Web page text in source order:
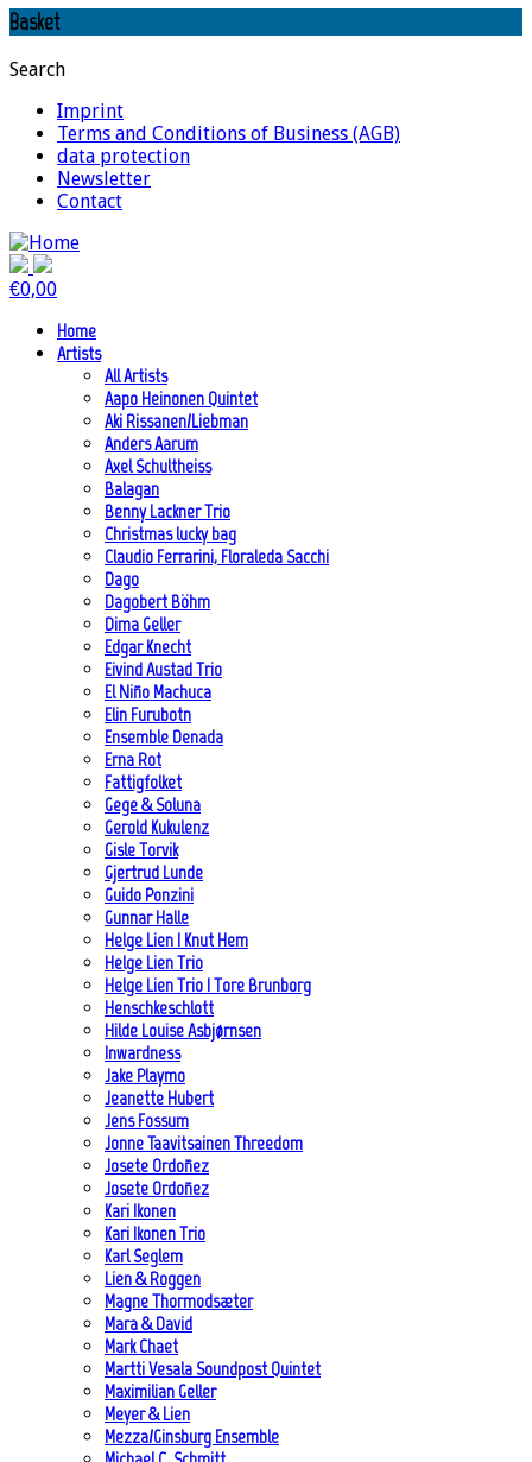
Basket
Search
Imprint
Terms and Conditions of Business (AGB)
data protection
Newsletter
Contact
€0,00
Home
Artists
All Artists
Aapo Heinonen Quintet
Aki Rissanen/Liebman
Anders Aarum
Axel Schultheiss
Balagan
Benny Lackner Trio
Christmas lucky bag
Claudio Ferrarini, Floraleda Sacchi
Dago
Dagobert Böhm
Dima Geller
Edgar Knecht
Eivind Austad Trio
El Niño Machuca
Elin Furubotn
Ensemble Denada
Erna Rot
Fattigfolket
Gege & Soluna
Gerold Kukulenz
Gisle Torvik
Gjertrud Lunde
Guido Ponzini
Gunnar Halle
Helge Lien | Knut Hem
Helge Lien Trio
Helge Lien Trio | Tore Brunborg
Henschkeschlott
Hilde Louise Asbjørnsen
Inwardness
Jake Playmo
Jeanette Hubert
Jens Fossum
Jonne Taavitsainen Threedom
Josete Ordoñez
Josete Ordoñez
Kari Ikonen
Kari Ikonen Trio
Karl Seglem
Lien & Roggen
Magne Thormodsæter
Mara & David
Mark Chaet
Martti Vesala Soundpost Quintet
Maximilian Geller
Meyer & Lien
Mezza/Ginsburg Ensemble